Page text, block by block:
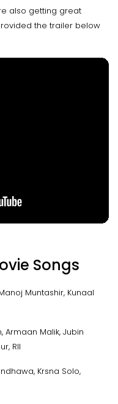
also getting great
the trailer below
Songs
Muntashir, Kunaal
Armaan Malik, Jubin
RII
Krsna Solo,